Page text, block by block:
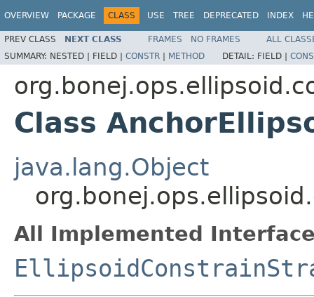
OVERVIEW PACKAGE CLASS USE TREE DEPRECATED INDEX
PREV CLASS NEXT CLASS FRAMES NO FRAMES
ALL
SUMMARY: NESTED | FIELD | CONSTR | METHOD DETAIL: FIELD |
Class
java.lang.Object
All Implemented